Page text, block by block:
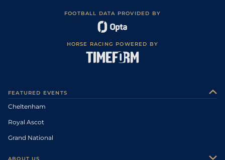
FOOTBALL DATA PROVIDED BY
HORSE RACING POWERED BY
FEATURED EVENTS
Cheltenham
Royal Ascot
Grand National